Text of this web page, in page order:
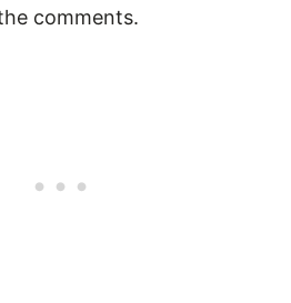
comments.